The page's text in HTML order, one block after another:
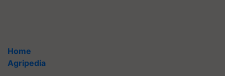
Home
Agripedia